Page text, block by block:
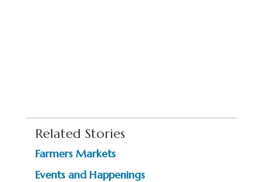
Related Stories
Farmers Markets
Events and Happenings